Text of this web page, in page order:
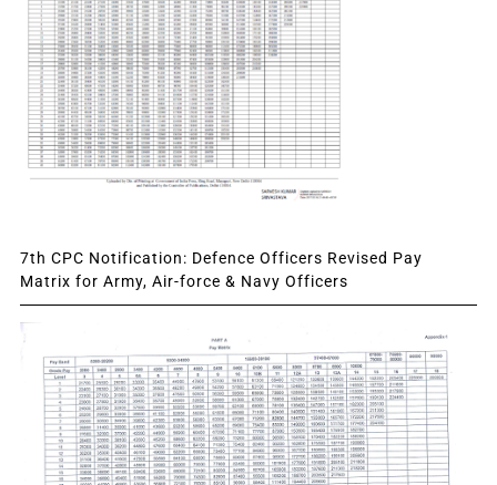
7th CPC Notification: Defence Officers Revised Pay
Matrix for Army, Air-force & Navy Officers